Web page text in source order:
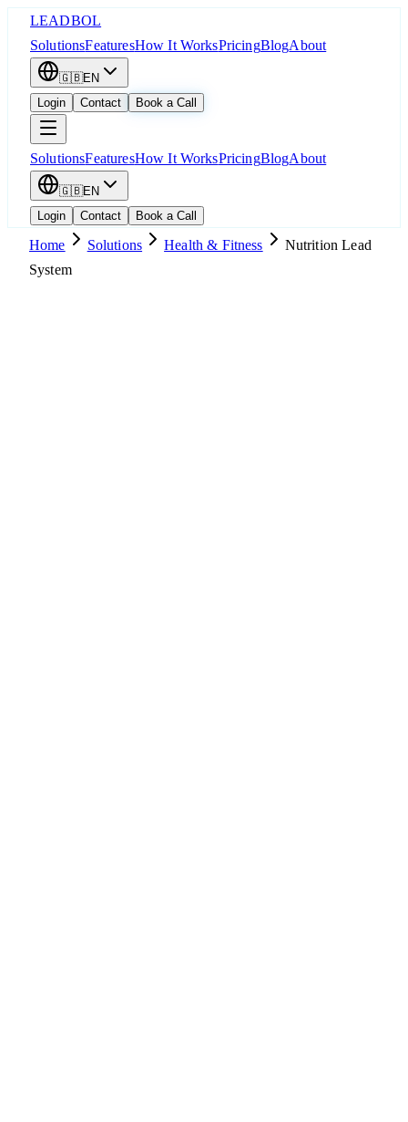
LEADBOL
SolutionsFeaturesHow It WorksPricingBlogAbout
🇬🇧EN
Login
Contact Book a Call
SolutionsFeaturesHow It WorksPricingBlogAbout
🇬🇧EN
Login
Contact Book a Call
Home Solutions Health & Fitness
Nutrition Lead
System